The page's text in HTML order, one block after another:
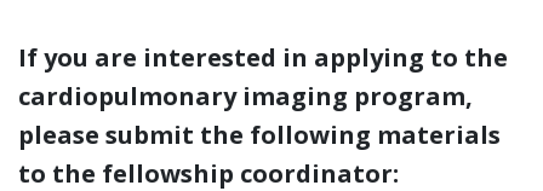
If you are interested in applying to the
cardiopulmonary imaging program,
please submit the following materials
to the fellowship coordinator: